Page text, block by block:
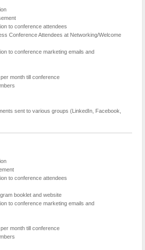
to conference attendees
Conference Attendees at Networking/Welcome
to conference marketing emails and
month till conference
sent to various groups (LinkedIn, Facebook,
to conference attendees
booklet and website
to conference marketing emails and
month till conference